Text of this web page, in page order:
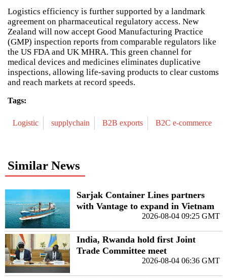
Logistics efficiency is further supported by a landmark
agreement on pharmaceutical regulatory access. New
Zealand will now accept Good Manufacturing Practice
(GMP) inspection reports from comparable regulators like
the US FDA and UK MHRA. This green channel for
medical devices and medicines eliminates duplicative
inspections, allowing life-saving products to clear customs
and reach markets at record speeds.
Tags:
Logistic supplychain B2B exports B2C e-commerce
Similar News
Sarjak Container Lines partners
with Vantage to expand in Vietnam
2026-08-04 09:25 GMT
India, Rwanda hold first Joint
Trade Committee meet
2026-08-04 06:36 GMT